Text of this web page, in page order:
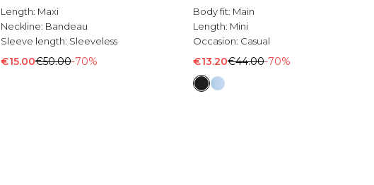
Length: Maxi
Neckline: Bandeau
Sleeve length: Sleeveless
€15.00€50.00-70%
Body fit: Main
Length: Mini
Occasion: Casual
€13.20€44.00-70%